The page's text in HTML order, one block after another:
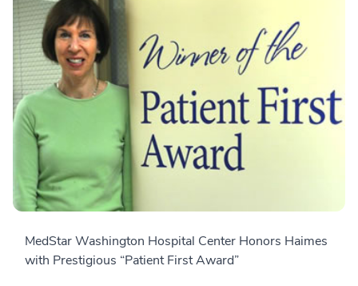
MedStar Washington Hospital Center Honors Haimes
with Prestigious “Patient First Award”